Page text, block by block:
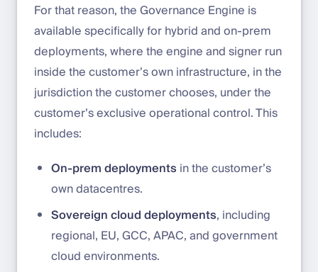
For that reason, the Governance Engine is
available specifically for hybrid and on-prem
deployments, where the engine and signer run
inside the customer’s own infrastructure, in the
jurisdiction the customer chooses, under the
customer’s exclusive operational control. This
includes:
On-prem deployments in the customer’s
own datacentres.
Sovereign cloud deployments, including
regional, EU, GCC, APAC, and government
cloud environments.